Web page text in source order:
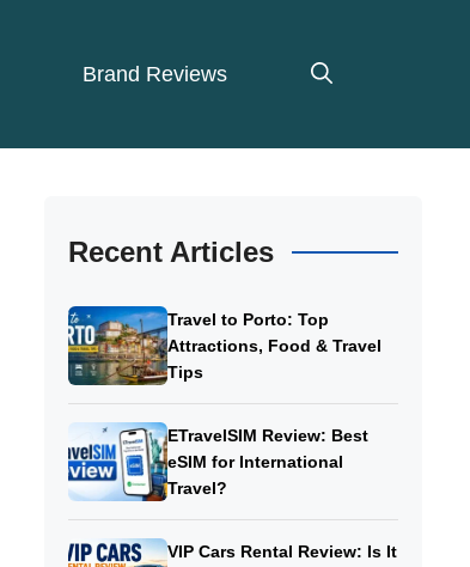
Brand Reviews
Recent Articles
Travel to Porto: Top
Attractions, Food & Travel
Tips
ETravelSIM Review: Best
eSIM for International
Travel?
VIP Cars Rental Review: Is It